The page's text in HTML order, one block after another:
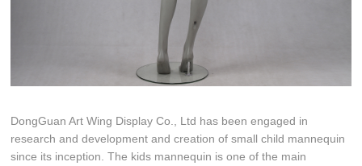
DongGuan Art Wing Display Co., Ltd has been engaged in
research and development and creation of small child mannequin
since its inception. The kids mannequin is one of the main